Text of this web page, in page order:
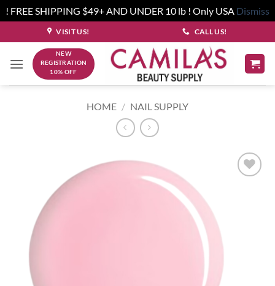
! FREE SHIPPING $49+ AND UNDER 10 lb ! Only USA Dismiss
to
content
VISIT US! CALL US!
NEW
REGISTRATION
10% OFF
HOME / NAIL SUPPLY